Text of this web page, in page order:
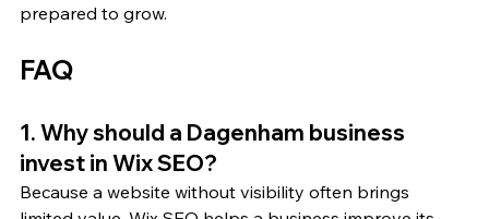
prepared to grow.
FAQ
1. Why should a Dagenham business
invest in Wix SEO?
Because a website without visibility often brings